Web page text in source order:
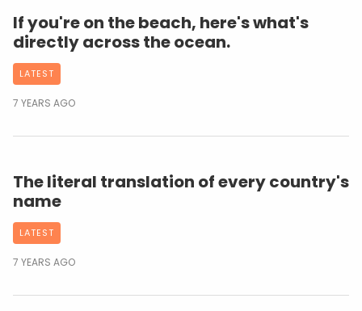
If you're on the beach, here's what's
directly across the ocean.
LATEST
7 YEARS AGO
The literal translation of every country's
name
LATEST
7 YEARS AGO